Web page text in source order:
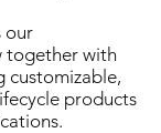
our
together with
customizable,
products